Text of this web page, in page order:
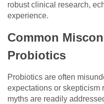
robust clinical research,
experience.
Common
Probiotics
Probiotics are often
expectations or skepticism
myths are readily